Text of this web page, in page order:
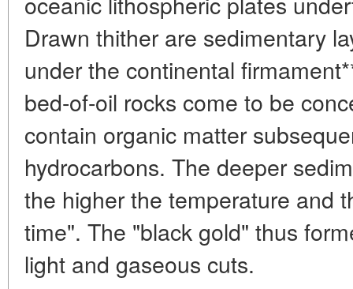
Drawn thither are sedimentary
under the continental
bed-of-oil rocks come to be
contain organic matter
hydrocarbons. The deeper
the higher the temperature and
time". The "black gold" thus
light and gaseous cuts.